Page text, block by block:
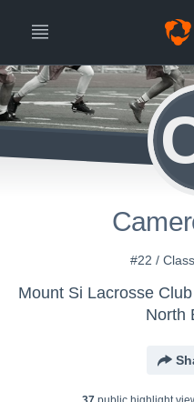
#22 /
Mount Si Lacrosse
North